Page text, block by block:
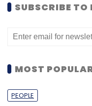
SUBSCRIBE TO
MOST
PEOPLE